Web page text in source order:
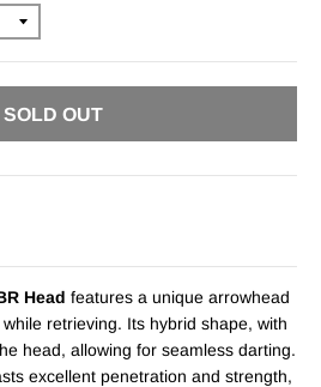
SOLD OUT
Head features a unique arrowhead
retrieving. Its hybrid shape, with
head, allowing for seamless darting.
excellent penetration and strength,